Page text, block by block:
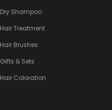
Dry Shampoo
Hair Treatment
Hair Brushes
Gifts & Sets
Hair Coloration